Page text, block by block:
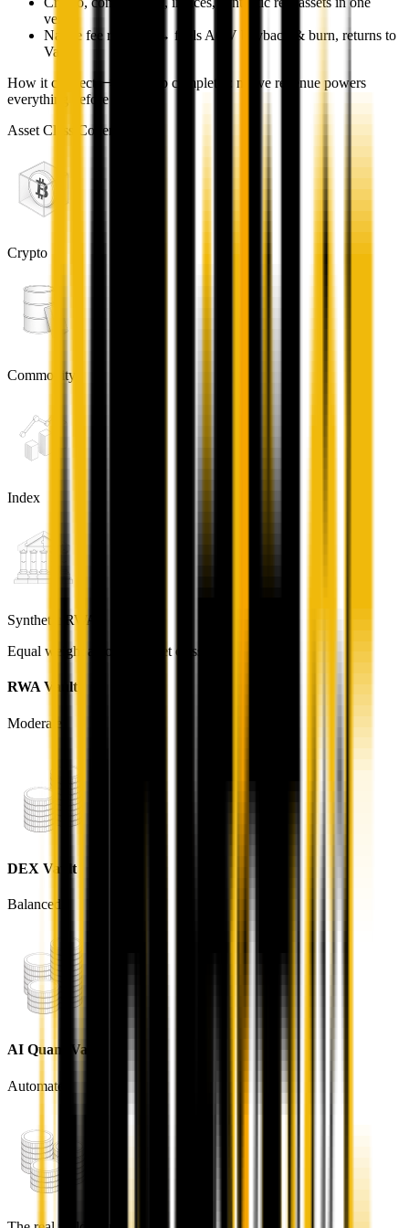
venue
Native fee revenue → fuels AQV buyback & burn, returns to
Vault
How it connects
The loop completes: native revenue powers
everything before it.
Asset Class Coverage
Crypto
Commodity
Index
Synthetic RWA
Equal weight across all asset classes
RWA Vault
Moderate
DEX Vault
Balanced
AI Quant Vault
Automated
STARTING POINT
You — The User
Everything in ARIQO branches out from you. Connect a
the native RWA market — all unified by $AQV.